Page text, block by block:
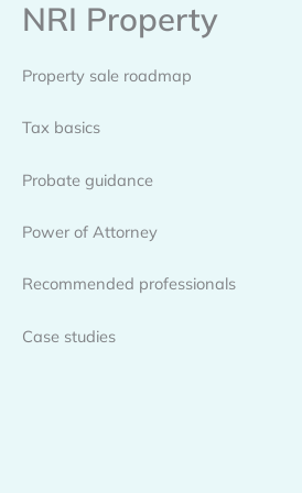
Skip
content
NRI Property
Property sale roadmap
Tax basics
Probate guidance
Power of Attorney
Recommended professionals
Case studies